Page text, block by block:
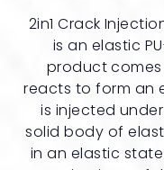
2in1 Crack
is an elastic
product
reacts to form an
is injected
solid body of
in an elastic